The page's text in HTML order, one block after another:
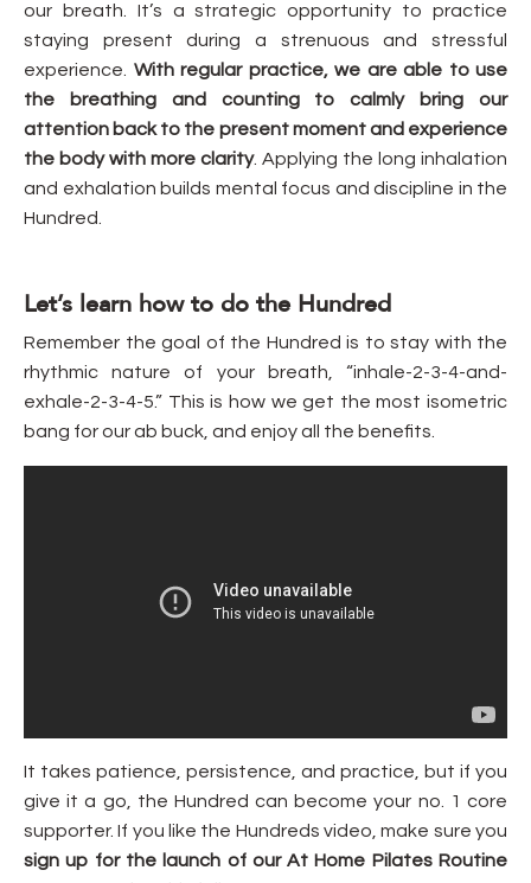
our breath. It’s a strategic opportunity to practice
staying present during a strenuous and stressful
experience.
With regular practice, we are able to use
the breathing and counting to calmly bring our
attention back to the present moment and experience
the body with more clarity. Applying the long inhalation
and exhalation builds mental focus and discipline in the
Hundred.
Let’s learn how to do the Hundred
Remember the goal of the Hundred is to stay with the
rhythmic nature of your breath, “inhale-2-3-4-and-
exhale-2-3-4-5.” This is how we get the most isometric
bang for our ab buck, and enjoy all the benefits.
It takes patience, persistence, and practice, but if you
give it a go, the Hundred can become your no. 1 core
supporter. If you like the Hundreds video, make sure you
sign up for thelaunch of our At Home Pilates Routine